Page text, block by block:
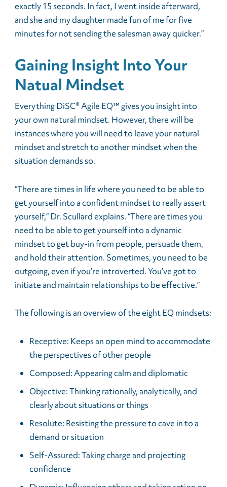
exactly 15 seconds. In fact, I went inside afterward,
and she and my daughter made fun of me for five
minutes for not sending the salesman away quicker.”
Gaining Insight Into Your
Natual Mindset
Everything DiSC® Agile EQ™ gives you insight into
your own natural mindset. However, there will be
instances where you will need to leave your natural
mindset and stretch to another mindset when the
situation demands so.
“There are times in life where you need to be able to
get yourself into a confident mindset to really assert
yourself,” Dr. Scullard explains. “There are times you
need to be able to get yourself into a dynamic
mindset to get buy-in from people, persuade them,
and hold their attention. Sometimes, you need to be
outgoing, even if you’re introverted. You’ve got to
initiate and maintain relationships to be effective.”
The following is an overview of the eight EQ mindsets:
Receptive: Keeps an open mind to accommodate
the perspectives of other people
Composed: Appearing calm and diplomatic
Objective: Thinking rationally, analytically, and
clearly about situations or things
Resolute: Resisting the pressure to cave in to a
demand or situation
Self-Assured: Taking charge and projecting
confidence